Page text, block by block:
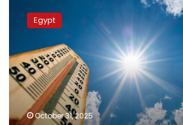
moderate
Friday
Egypt
Egypt
October 31, 2025